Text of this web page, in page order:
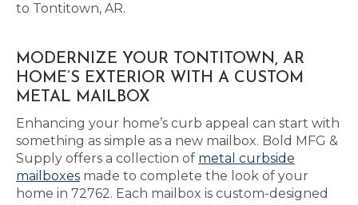
to Tontitown, AR.
MODERNIZE YOUR TONTITOWN, AR
HOME’S EXTERIOR WITH A CUSTOM
METAL MAILBOX
Enhancing your home’s curb appeal can start with
something as simple as a new mailbox. Bold MFG &
Supply offers a collection of metal curbside
mailboxes made to complete the look of your
home in 72762. Each mailbox is custom-designed